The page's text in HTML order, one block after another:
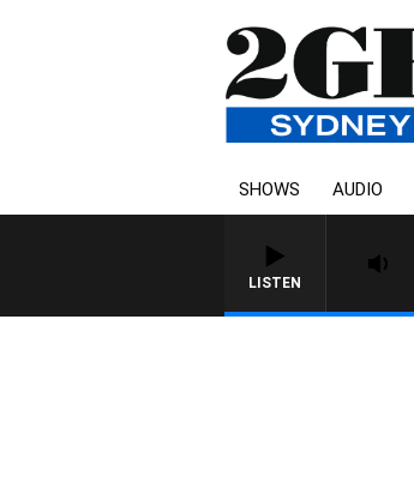
SHOWS AUDIO
LISTEN